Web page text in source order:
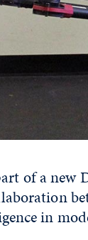
of a new
in